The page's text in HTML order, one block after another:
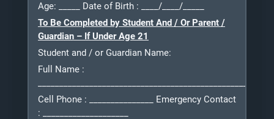
Age: _____ Date of Birth : ____/____/_____
To Be Completed by Student And / Or Parent /
Guardian – If Under Age 21
Student and / or Guardian Name:
Full Name :
Cell Phone : _______________ Emergency Contact
: ____________________